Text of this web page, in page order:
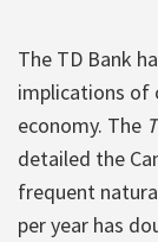
The TD Bank
implications of
economy. The
detailed the
frequent
per year has